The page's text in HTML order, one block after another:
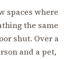
spaces where
the same
shut. Over a
and a pet,